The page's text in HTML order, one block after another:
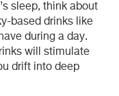
sleep, think about
based drinks like
during a day.
will stimulate
drift into deep